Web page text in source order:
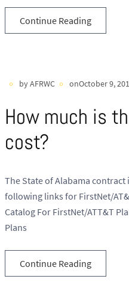
Continue Reading
by AFRWC onOctober 9,
How much is
cost?
The State of Alabama
following links for FirstNet/
Catalog For FirstNet/ATT&T
Plans
Continue Reading